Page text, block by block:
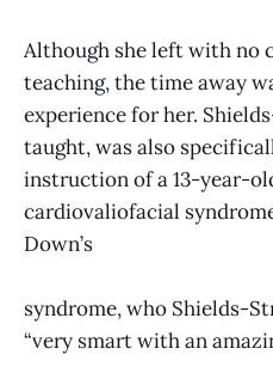
Although she left with no
teaching, the time away
experience for her.
taught, was also
instruction of a 13-year-
cardiovaliofacial
Down’s
syndrome, who Shields-
“very smart with an